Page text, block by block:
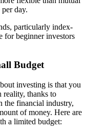
day.
particularly index-
for beginner investors
Budget
investing is that you
reality, thanks to
the financial industry,
of money. Here are
a limited budget: